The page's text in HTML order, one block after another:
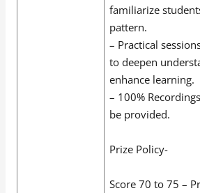
familiarize
pattern.
– Practical
to deepen
enhance learning.
– 100%
be provided.
Prize Policy-
Score 70 to 75 –